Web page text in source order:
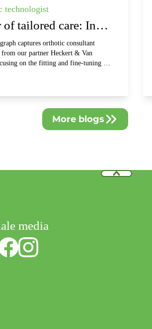
technologist
of tailored care: In
with Marieke
& Van
captures orthotic consultant
our partner Heckert & Van
on the fitting and fine-tuning of
craftsmanship in hand rehabilitation.
More blogs
media